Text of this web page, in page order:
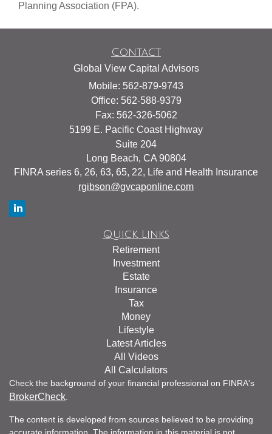
Planning Association (FPA).
Contact
Global View Capital Advisors
Mobile: 562-879-9743
Office: 562-588-9379
Fax: 562-326-5062
5199 E. Pacific Coast Highway
Suite 204
Long Beach, CA 90804
FINRA series 6, 26, 63, 65, 22, Life and Health Insurance
rgibson@gvcaponline.com
Quick Links
Retirement
Investment
Estate
Insurance
Tax
Money
Lifestyle
Latest Articles
All Videos
All Calculators
Check the background of your financial professional on FINRA's
BrokerCheck
The content is developed from sources believed to be providing